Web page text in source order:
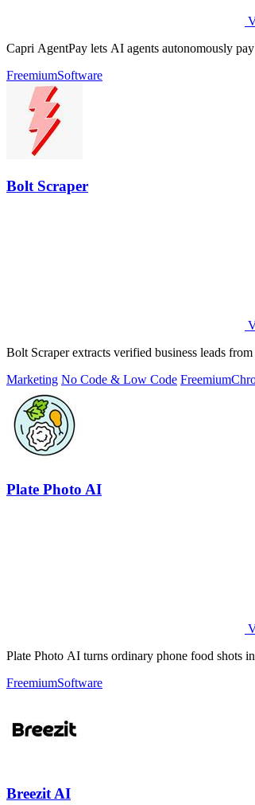
Capri AgentPay lets AI agents autonomously
FreemiumSoftware
Bolt Scraper
Bolt Scraper extracts verified business leads
Marketing No Code & Low Code Freemium
Plate Photo AI
Plate Photo AI turns ordinary phone food shots
FreemiumSoftware
Breezit AI